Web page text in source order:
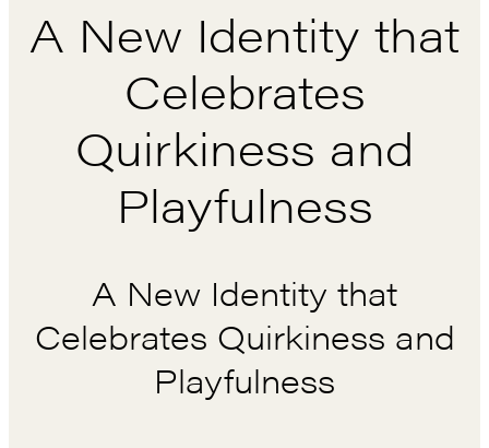
A New Identity that
Celebrates
Quirkiness and
Playfulness
A New Identity that
Celebrates Quirkiness and
Playfulness